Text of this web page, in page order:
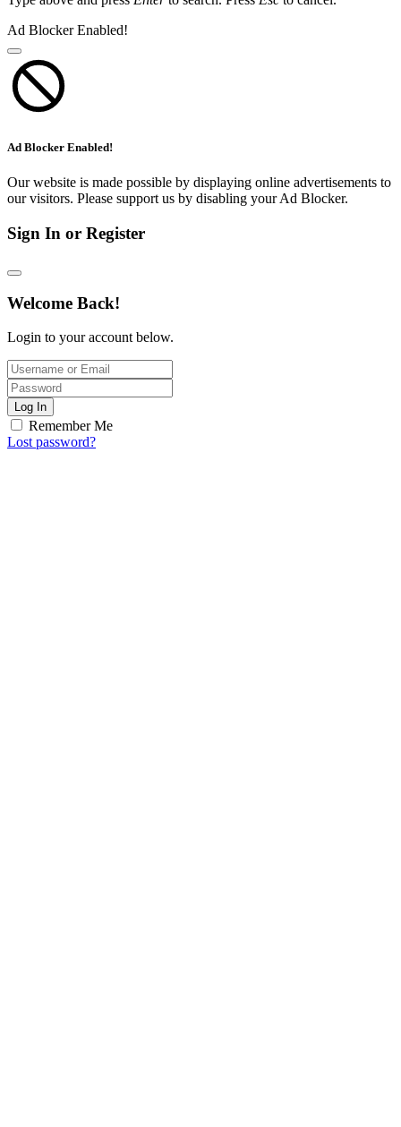
Ad Blocker Enabled!
Ad Blocker Enabled!
Our website is made possible by displaying online advertisements to
our visitors. Please support us by disabling your Ad Blocker.
Sign In or Register
Welcome Back!
Login to your account below.
Log In
Remember Me
Lost password?